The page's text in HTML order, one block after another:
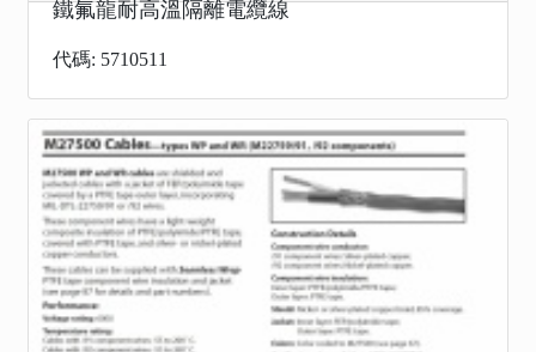
鐵氟龍耐高溫隔離電纜線
代碼: 5710511